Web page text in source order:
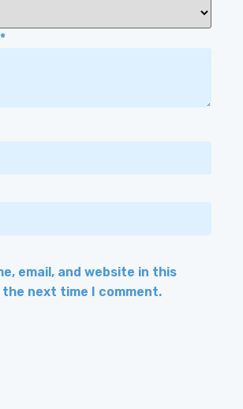
*
email, and website in this
next time I comment.